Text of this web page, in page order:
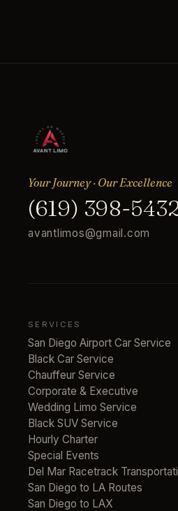
Your Journey · Our Excellence
(619) 398-
avantlimos@gmail.com
SERVICES
San Diego Airport Car Service
Black Car Service
Chauffeur Service
Corporate & Executive
Wedding Limo Service
Black SUV Service
Hourly Charter
Special Events
Del Mar Racetrack
San Diego to LA Routes
San Diego to LAX